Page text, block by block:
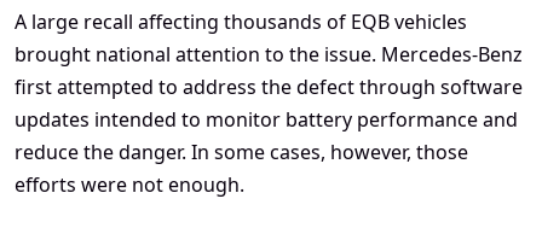
A large recall affecting thousands of EQB vehicles
brought national attention to the issue. Mercedes-Benz
first attempted to address the defect through software
updates intended to monitor battery performance and
reduce the danger. In some cases, however, those
efforts were not enough.